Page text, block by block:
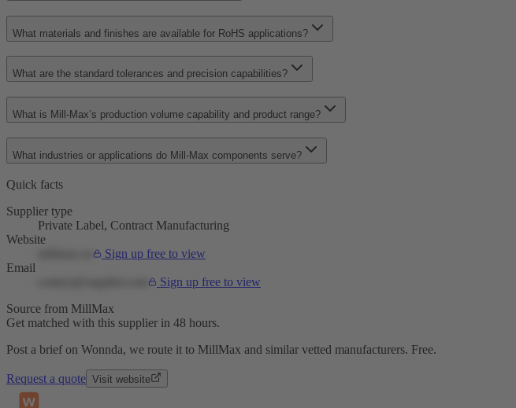
What materials and finishes are available for RoHS applications?
What are the standard tolerances and precision capabilities?
What is Mill-Max’s production volume capability and product range?
What industries or applications do Mill-Max components serve?
Quick facts
Supplier type
Private Label, Contract Manufacturing
Website
Sign up free to view
Email
Sign up free to view
Source from MillMax
Get matched with this supplier in 48 hours.
Post a brief on Wonnda, we route it to MillMax and similar vetted manufacturers. Free.
Request a quote Visit website